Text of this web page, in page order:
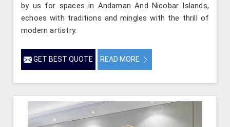
by us for spaces in Andaman And Nicobar Islands,
echoes with traditions and mingles with the thrill of
modern artistry.
GET BEST QUOTE READ MORE